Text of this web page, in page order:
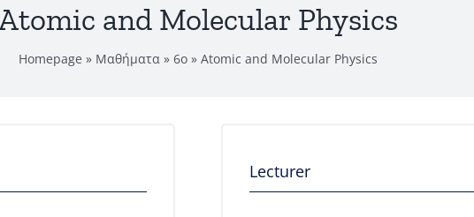
and Molecular Physics
Homepage » Μαθήματα » 6ο » Atomic and Molecular Physics
Lecturer